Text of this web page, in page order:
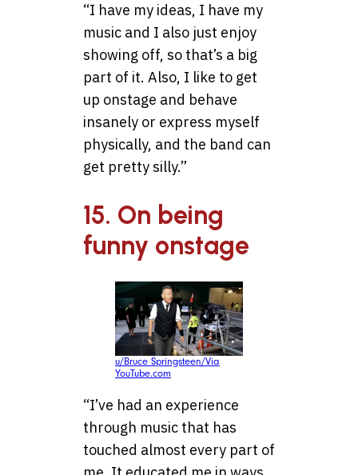
“I have my ideas, I have my
music and I also just enjoy
showing off, so that’s a big
part of it. Also, I like to get
up onstage and behave
insanely or express myself
physically, and the band can
get pretty silly.”
15. On being
funny onstage
u/Bruce Springsteen/Via
YouTube.com
“I’ve had an experience
through music that has
touched almost every part of